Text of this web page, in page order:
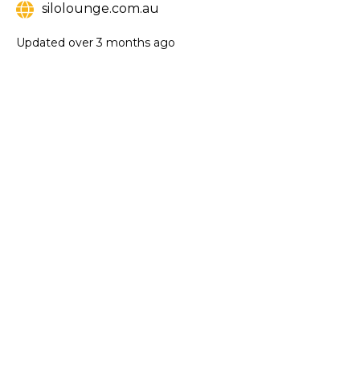
silolounge.com.au
Updated over 3 months ago